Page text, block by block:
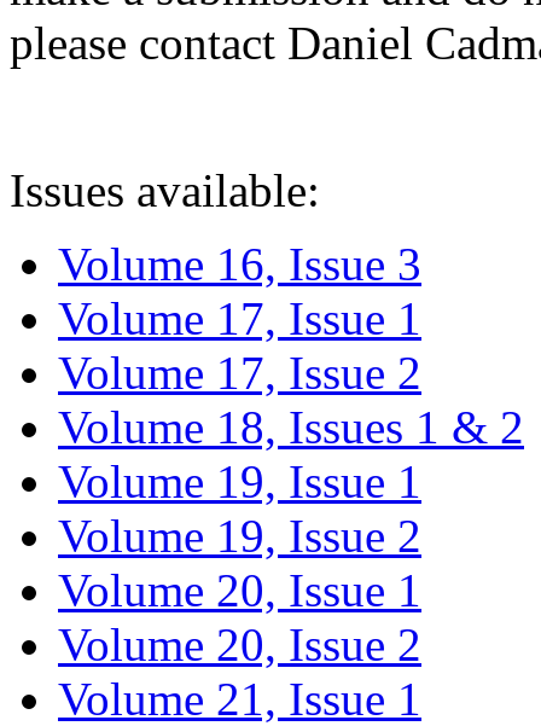
please contact Daniel
Issues available:
Volume 16, Issue 3
Volume 17, Issue 1
Volume 17, Issue 2
Volume 18, Issues 1 & 2
Volume 19, Issue 1
Volume 19, Issue 2
Volume 20, Issue 1
Volume 20, Issue 2
Volume 21, Issue 1